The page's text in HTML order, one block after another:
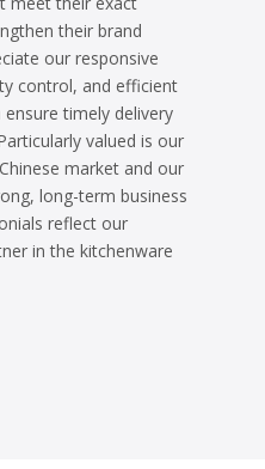
their brand
our responsive
control, and efficient
timely delivery
valued is our
market and our
long-term business
reflect our
in the kitchenware